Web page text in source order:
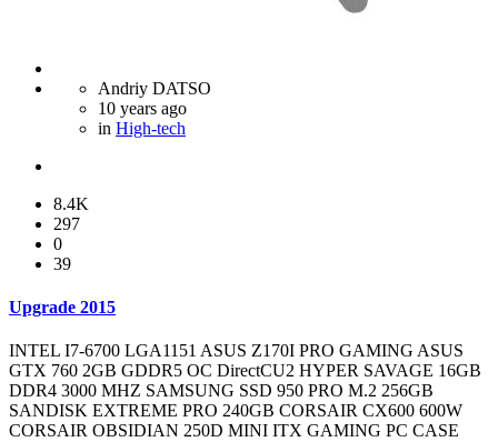
Andriy DATSO
10 years ago
in High-tech
8.4K
297
0
39
Upgrade 2015
INTEL I7-6700 LGA1151 ASUS Z170I PRO GAMING ASUS
GTX 760 2GB GDDR5 OC DirectCU2 HYPER SAVAGE 16GB
DDR4 3000 MHZ SAMSUNG SSD 950 PRO M.2 256GB
SANDISK EXTREME PRO 240GB CORSAIR CX600 600W
CORSAIR OBSIDIAN 250D MINI ITX GAMING PC CASE